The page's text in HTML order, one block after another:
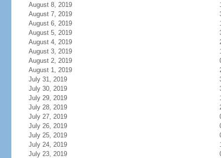
August 8, 2019
August 7, 2019
August 6, 2019
August 5, 2019
August 4, 2019
August 3, 2019
August 2, 2019
August 1, 2019
July 31, 2019
July 30, 2019
July 29, 2019
July 28, 2019
July 27, 2019
July 26, 2019
July 25, 2019
July 24, 2019
July 23, 2019